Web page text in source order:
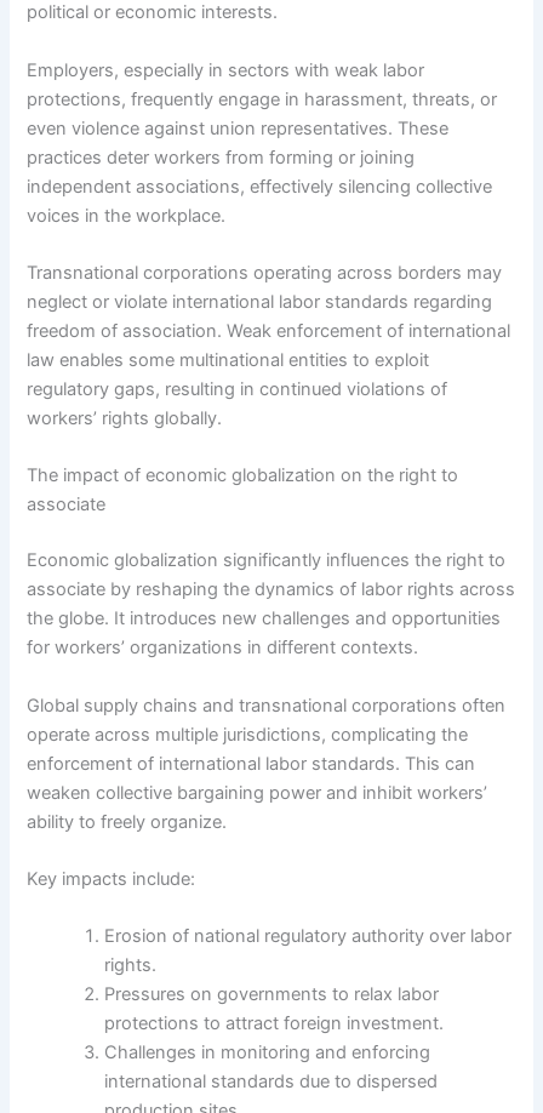
political or economic interests.
Employers, especially in sectors with weak labor
protections, frequently engage in harassment, threats, or
even violence against union representatives. These
practices deter workers from forming or joining
independent associations, effectively silencing collective
voices in the workplace.
Transnational corporations operating across borders may
neglect or violate international labor standards regarding
freedom of association. Weak enforcement of international
law enables some multinational entities to exploit
regulatory gaps, resulting in continued violations of
workers’ rights globally.
The impact of economic globalization on the right to
associate
Economic globalization significantly influences the right to
associate by reshaping the dynamics of labor rights across
the globe. It introduces new challenges and opportunities
for workers’ organizations in different contexts.
Global supply chains and transnational corporations often
operate across multiple jurisdictions, complicating the
enforcement of international labor standards. This can
weaken collective bargaining power and inhibit workers’
ability to freely organize.
Key impacts include:
Erosion of national regulatory authority over labor
rights.
Pressures on governments to relax labor
protections to attract foreign investment.
Challenges in monitoring and enforcing
international standards due to dispersed